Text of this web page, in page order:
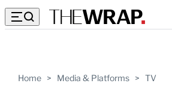
Home > Media & Platforms > TV